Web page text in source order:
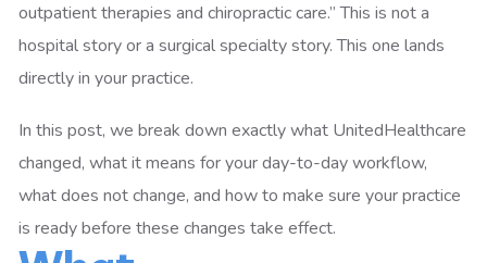
outpatient therapies and chiropractic care.” This is not a
hospital story or a surgical specialty story. This one lands
directly in your practice.
In this post, we break down exactly what UnitedHealthcare
changed, what it means for your day-to-day workflow,
what does not change, and how to make sure your practice
is ready before these changes take effect.